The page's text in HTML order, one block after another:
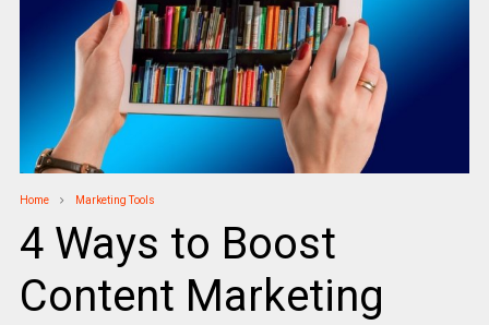
Home Marketing Tools
4 Ways to Boost
Content Marketing